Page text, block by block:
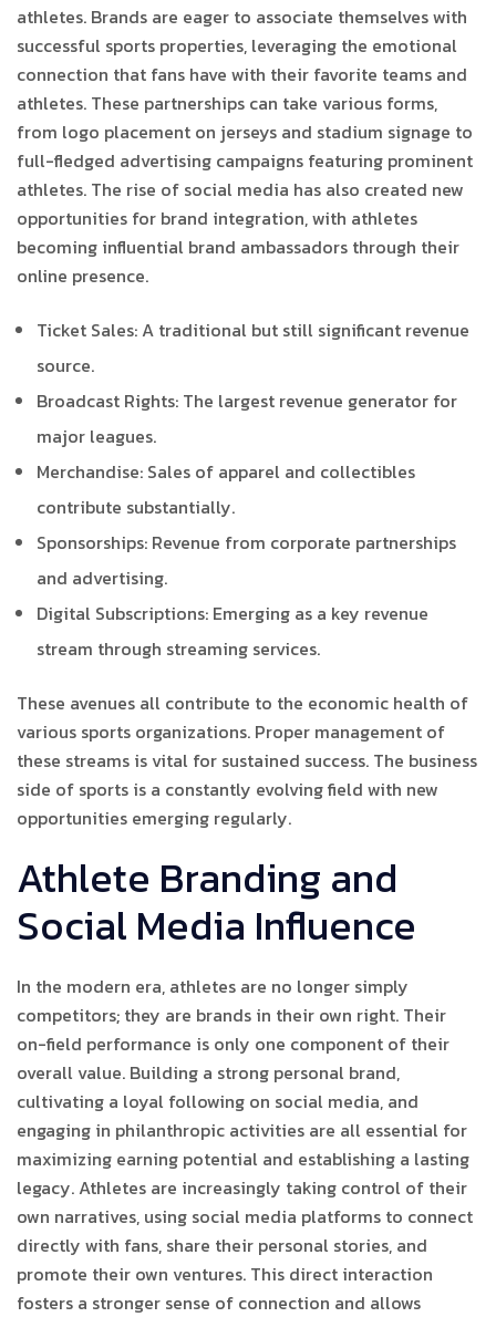
athletes. Brands are eager to associate themselves with
successful sports properties, leveraging the emotional
connection that fans have with their favorite teams and
athletes. These partnerships can take various forms,
from logo placement on jerseys and stadium signage to
full-fledged advertising campaigns featuring prominent
athletes. The rise of social media has also created new
opportunities for brand integration, with athletes
becoming influential brand ambassadors through their
online presence.
Ticket Sales: A traditional but still significant revenue
source.
Broadcast Rights: The largest revenue generator for
major leagues.
Merchandise: Sales of apparel and collectibles
contribute substantially.
Sponsorships: Revenue from corporate partnerships
and advertising.
Digital Subscriptions: Emerging as a key revenue
stream through streaming services.
These avenues all contribute to the economic health of
various sports organizations. Proper management of
these streams is vital for sustained success. The business
side of sports is a constantly evolving field with new
opportunities emerging regularly.
Athlete Branding and
Social Media Influence
In the modern era, athletes are no longer simply
competitors; they are brands in their own right. Their
on-field performance is only one component of their
overall value. Building a strong personal brand,
cultivating a loyal following on social media, and
engaging in philanthropic activities are all essential for
maximizing earning potential and establishing a lasting
legacy. Athletes are increasingly taking control of their
own narratives, using social media platforms to connect
directly with fans, share their personal stories, and
promote their own ventures. This direct interaction
fosters a stronger sense of connection and allows